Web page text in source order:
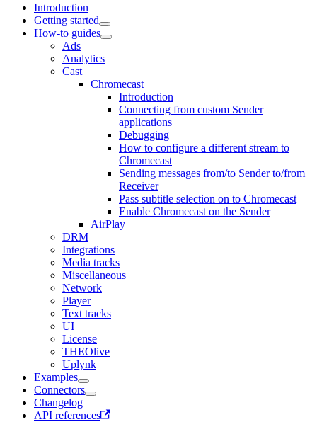
Introduction
Getting started
How-to guides
Ads
Analytics
Cast
Chromecast
Introduction
Connecting from custom Sender
applications
Debugging
How to configure a different stream to
Chromecast
Sending messages from/to Sender to/from
Receiver
Pass subtitle selection on to Chromecast
Enable Chromecast on the Sender
AirPlay
DRM
Integrations
Media tracks
Miscellaneous
Network
Player
Text tracks
UI
License
THEOlive
Uplynk
Examples
Connectors
Changelog
API references